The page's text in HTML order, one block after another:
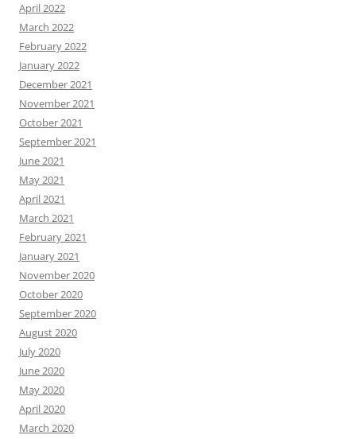
April 2022
March 2022
February 2022
January 2022
December 2021
November 2021
October 2021
September 2021
June 2021
May 2021
April 2021
March 2021
February 2021
January 2021
November 2020
October 2020
September 2020
August 2020
July 2020
June 2020
May 2020
April 2020
March 2020